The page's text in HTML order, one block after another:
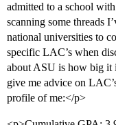
admitted to a school
scanning some threads
national universities to
specific LAC’s when
about ASU is how big it
give me advice on
profile of me:</p>